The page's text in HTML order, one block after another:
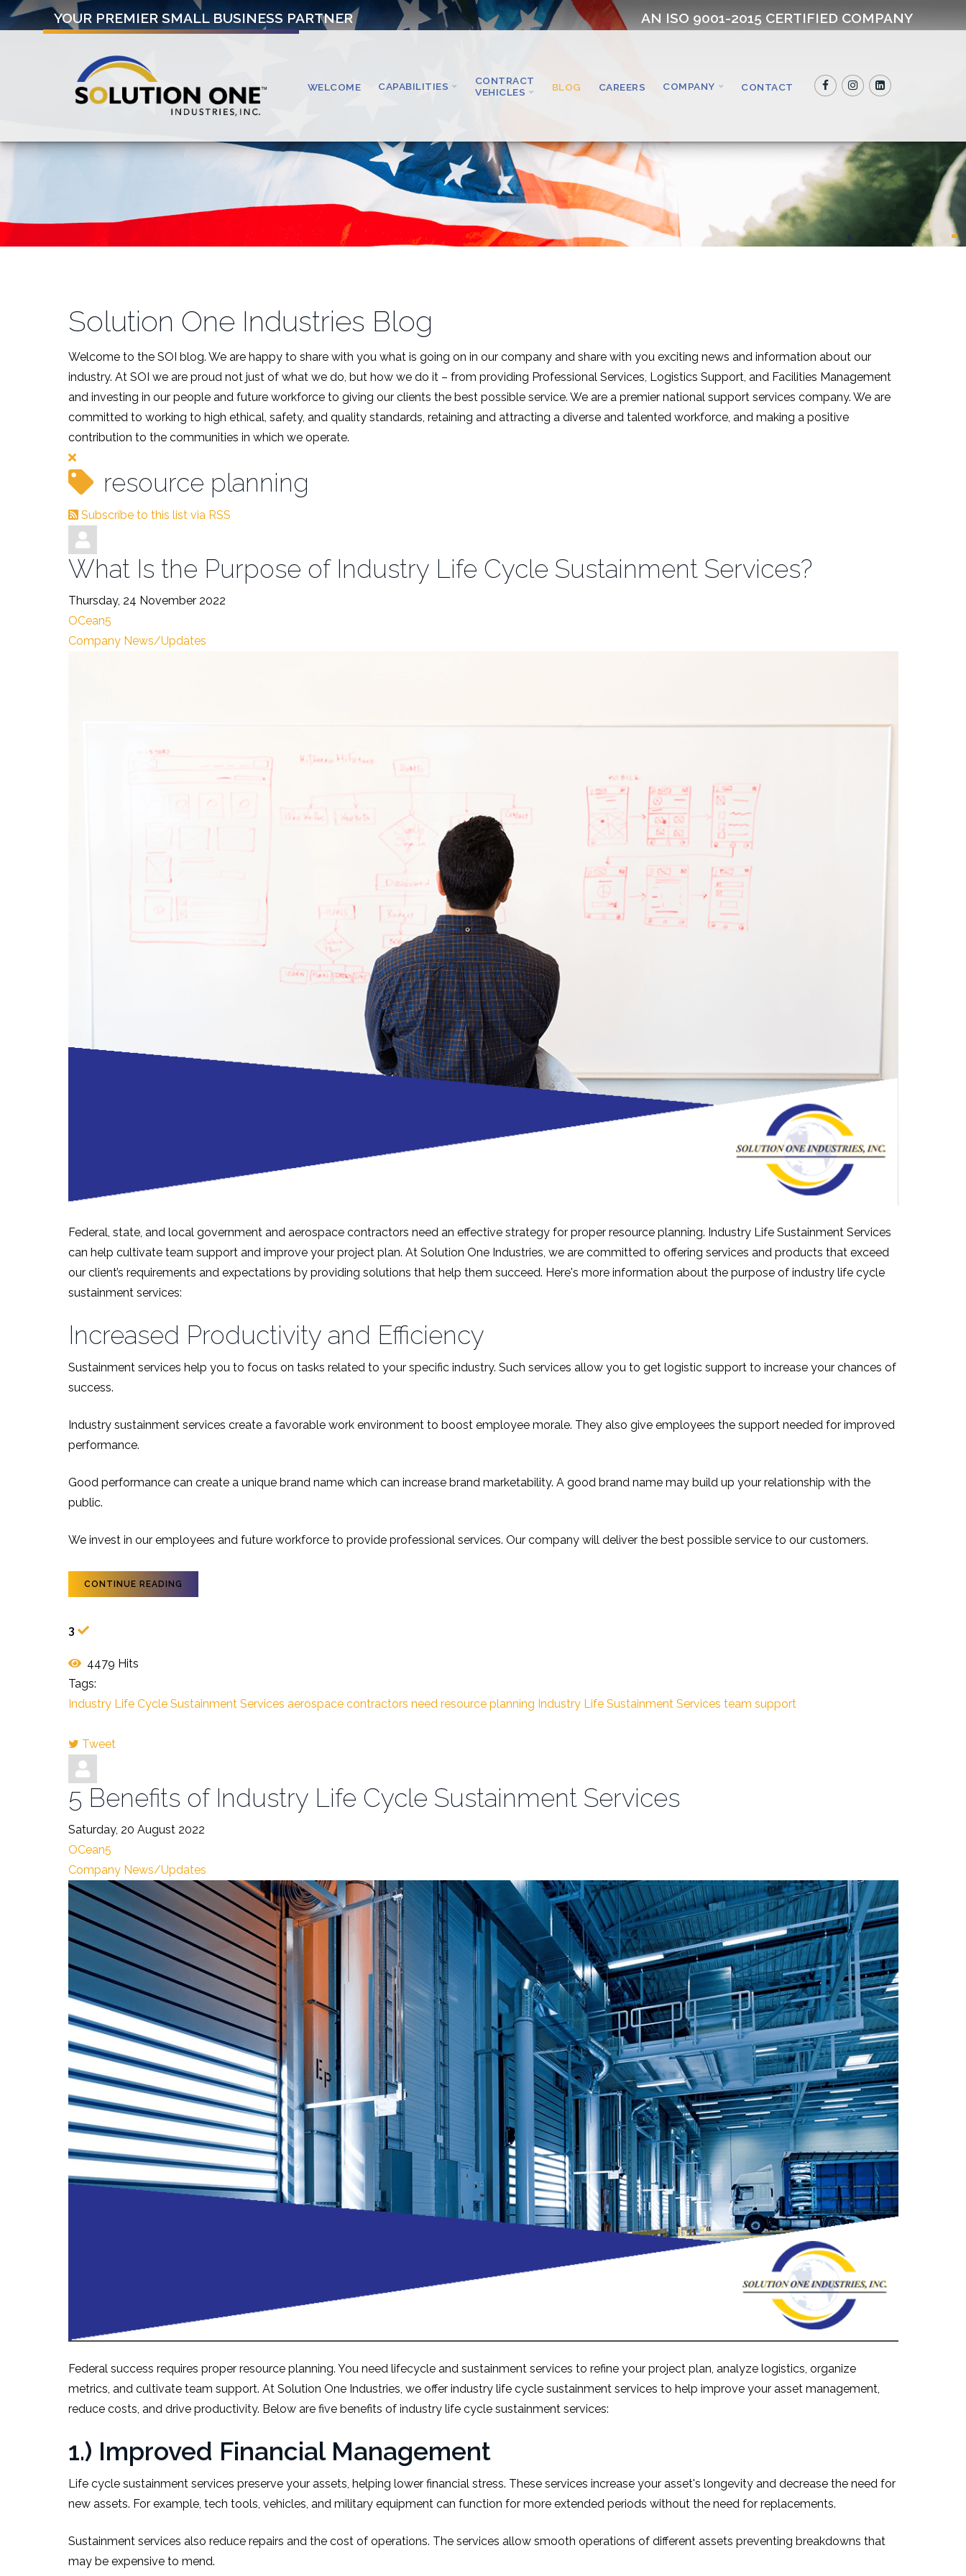
YOUR PREMIER SMALL BUSINESS PARTNER AN ISO 9001-2015 CERTIFIED COMPANY
WELCOME CAPABILITIES
CONTRACT
VEHICLES
BLOG CAREERS COMPANY CONTACT
Solution One Industries Blog
Welcome to the SOI blog. We are happy to share with you what is going on in our company and share with you exciting news and information about our
industry. At SOI we are proud not just of what we do, but how we do it – from providing Professional Services, Logistics Support, and Facilities Management
and investing in our people and future workforce to giving our clients the best possible service. We are a premier national support services company. We are
committed to working to high ethical, safety, and quality standards, retaining and attracting a diverse and talented workforce, and making a positive
contribution to the communities in which we operate.
resource planning
Subscribe to this list via RSS
What Is the Purpose of Industry Life Cycle Sustainment Services?
Thursday, 24 November 2022
OCean5
Company News/Updates
Federal, state, and local government and aerospace contractors need an effective strategy for proper resource planning. Industry Life Sustainment Services
can help cultivate team support and improve your project plan. At Solution One Industries, we are committed to offering services and products that exceed
our client’s requirements and expectations by providing solutions that help them succeed. Here's more information about the purpose of industry life cycle
sustainment services:
Increased Productivity and Efficiency
Sustainment services help you to focus on tasks related to your specific industry. Such services allow you to get logistic support to increase your chances of
success.
Industry sustainment services create a favorable work environment to boost employee morale. They also give employees the support needed for improved
performance.
Good performance can create a unique brand name which can increase brand marketability. A good brand name may build up your relationship with the
public.
We invest in our employees and future workforce to provide professional services. Our company will deliver the best possible service to our customers.
CONTINUE READING
3
4479 Hits
Tags:
Industry Life Cycle Sustainment Services aerospace contractors need resource planning Industry Life Sustainment Services team support
Tweet
pinterest
5 Benefits of Industry Life Cycle Sustainment Services
Saturday, 20 August 2022
OCean5
Company News/Updates
Federal success requires proper resource planning. You need lifecycle and sustainment services to refine your project plan, analyze logistics, organize
metrics, and cultivate team support. At Solution One Industries, we offer industry life cycle sustainment services to help improve your asset management,
reduce costs, and drive productivity. Below are five benefits of industry life cycle sustainment services:
1.) Improved Financial Management
Life cycle sustainment services preserve your assets, helping lower financial stress. These services increase your asset's longevity and decrease the need for
new assets. For example, tech tools, vehicles, and military equipment can function for more extended periods without the need for replacements.
Sustainment services also reduce repairs and the cost of operations. The services allow smooth operations of different assets preventing breakdowns that
may be expensive to mend.